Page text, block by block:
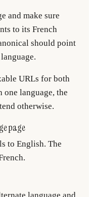
and make sure
to its French
should point
URLs for both
one language, the
otherwise.
page
to English. The